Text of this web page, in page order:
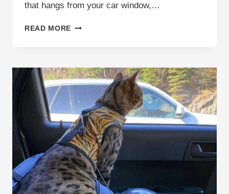
that hangs from your car window,…
READ MORE CAR
CATS:
THE
ULTIMATE
SOLUTION
FOR
A
HAPPY,
TRAVELING
FELINE!